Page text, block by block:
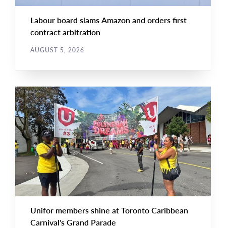
Labour board slams Amazon and orders first
contract arbitration
AUGUST 5, 2026
NEWS
TYPE
NEWS
Main
Image
Unifor members shine at Toronto Caribbean
Carnival's Grand Parade